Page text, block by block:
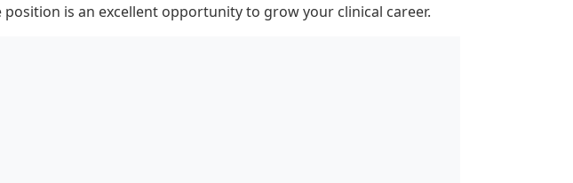
is an excellent opportunity to grow your clinical career.